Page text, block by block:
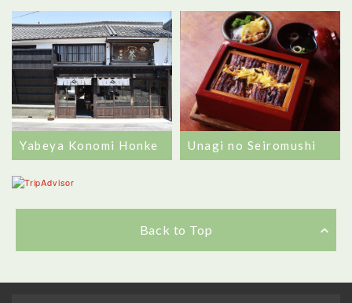
Yabeya Konomi Honke Unagi no Seiromushi
Back to Top